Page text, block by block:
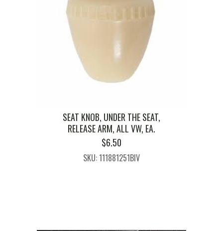
SEAT KNOB, UNDER THE SEAT,
RELEASE ARM, ALL VW, EA.
$6.50
SKU: 111881251BIV